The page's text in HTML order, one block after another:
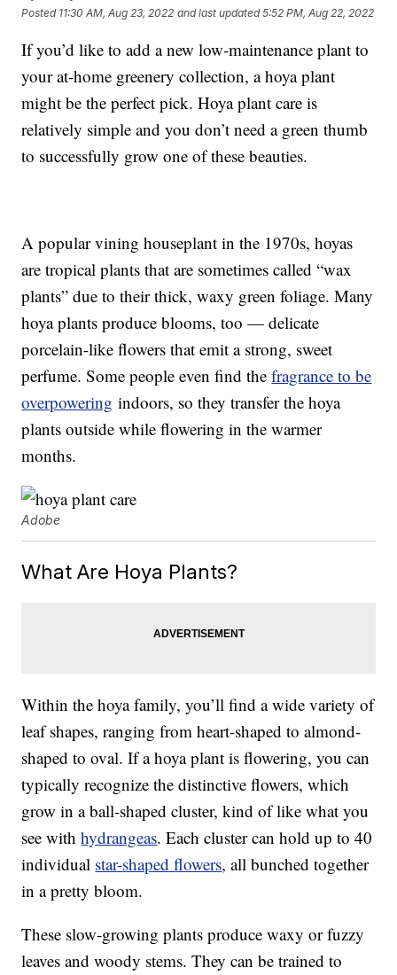
Posted 11:30 AM, Aug 23, 2022 and last updated 5:52 PM, Aug 22, 2022
If you’d like to add a new low-maintenance plant to
your at-home greenery collection, a hoya plant
might be the perfect pick. Hoya plant care is
relatively simple and you don’t need a green thumb
to successfully grow one of these beauties.
A popular vining houseplant in the 1970s, hoyas
are tropical plants that are sometimes called “wax
plants” due to their thick, waxy green foliage. Many
hoya plants produce blooms, too — delicate
porcelain-like flowers that emit a strong, sweet
perfume. Some people even find thefragrance to be
overpowering indoors, so they transfer the hoya
plants outside while flowering in the warmer
months.
Adobe
What Are Hoya Plants?
Within the hoya family, you’ll find a wide variety of
leaf shapes, ranging from heart-shaped to almond-
shaped to oval. If a hoya plant is flowering, you can
typically recognize the distinctive flowers, which
grow in a ball-shaped cluster, kind of like what you
see withhydrangeas. Each cluster can hold up to 40
individual star-shaped flowers, all bunched together
in a pretty bloom.
These slow-growing plants produce waxy or fuzzy
leaves and woody stems. They can be trained to